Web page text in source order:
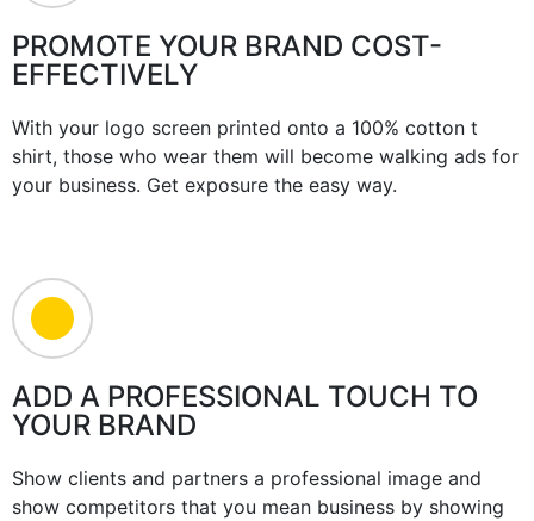
PROMOTE YOUR BRAND COST-
EFFECTIVELY
With your logo screen printed onto a 100% cotton t
shirt, those who wear them will become walking ads for
your business. Get exposure the easy way.
ADD A PROFESSIONAL TOUCH TO
YOUR BRAND
Show clients and partners a professional image and
show competitors that you mean business by showing